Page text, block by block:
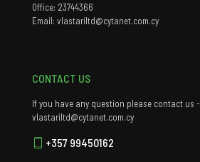
Office: 23744366
Email: vlastariltd@cytanet.com.cy
CONTACT US
If you have any question please contact us -
vlastariltd@cytanet.com.cy
+357 99450162